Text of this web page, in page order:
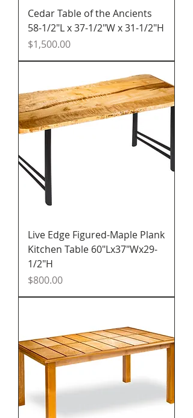
Cedar Table of the Ancients
58-1/2"L x 37-1/2"W x 31-1/2"H
Price
$1,500.00
Live Edge Figured-Maple Plank
Kitchen Table 60"Lx37"Wx29-
1/2"H
Price
$800.00